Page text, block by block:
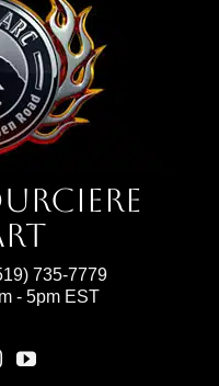
735-7779
- 5pm EST